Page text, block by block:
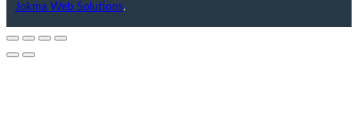
Jokma Web Solutions.